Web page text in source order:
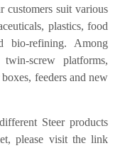
customers suit various
plastics, food
bio-refining. Among
screw platforms,
feeders and new
Steer products
please visit the link